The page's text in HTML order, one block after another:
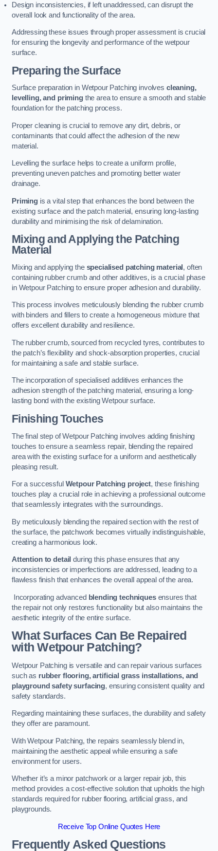
Design inconsistencies, if left unaddressed, can disrupt the
overall look and functionality of the area.
Addressing these issues through proper assessment is crucial
for ensuring the longevity and performance of the wetpour
surface.
Preparing the Surface
Surface preparation in Wetpour Patching involves cleaning,
levelling, and primingthe area to ensure a smooth and stable
foundation for the patching process.
Proper cleaning is crucial to remove any dirt, debris, or
contaminants that could affect the adhesion of the new
material.
Levelling the surface helps to create a uniform profile,
preventing uneven patches and promoting better water
drainage.
Primingis a vital step that enhances the bond between the
existing surface and the patch material, ensuring long-lasting
durability and minimising the risk of delamination.
Mixing and Applying the Patching
Material
Mixing and applying the specialised patching material , often
containing rubber crumb and other additives, is a crucial phase
in Wetpour Patching to ensure proper adhesion and durability.
This process involves meticulously blending the rubber crumb
with binders and fillers to create a homogeneous mixture that
offers excellent durability and resilience.
The rubber crumb, sourced from recycled tyres, contributes to
the patch’s flexibility and shock-absorption properties, crucial
for maintaining a safe and stable surface.
The incorporation of specialised additives enhances the
adhesion strength of the patching material, ensuring a long-
lasting bond with the existing Wetpour surface.
Finishing Touches
The final step of Wetpour Patching involves adding finishing
touches to ensure a seamless repair, blending the repaired
area with the existing surface for a uniform and aesthetically
pleasing result.
For a successful Wetpour Patching project, these finishing
touches play a crucial role in achieving a professional outcome
that seamlessly integrates with the surroundings.
By meticulously blending the repaired section with the rest of
the surface, the patchwork becomes virtually indistinguishable,
creating a harmonious look.
Attention to detail during this phase ensures that any
inconsistencies or imperfections are addressed, leading to a
flawless finish that enhances the overall appeal of the area.
Incorporating advanced blending techniquesensures that
the repair not only restores functionality but also maintains the
aesthetic integrity of the entire surface.
What Surfaces Can Be Repaired
with Wetpour Patching?
Wetpour Patching is versatile and can repair various surfaces
such as rubber flooring, artificial grass installations, and
playground safety surfacing, ensuring consistent quality and
safety standards.
Regarding maintaining these surfaces, the durability and safety
they offer are paramount.
With Wetpour Patching, the repairs seamlessly blend in,
maintaining the aesthetic appeal while ensuring a safe
environment for users.
Whether it’s a minor patchwork or a larger repair job, this
method provides a cost-effective solution that upholds the high
standards required for rubber flooring, artificial grass, and
playgrounds.
Receive Top Online Quotes Here
Frequently Asked Questions